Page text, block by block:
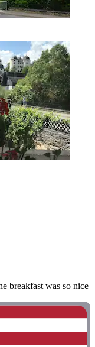
breakfast was so nice